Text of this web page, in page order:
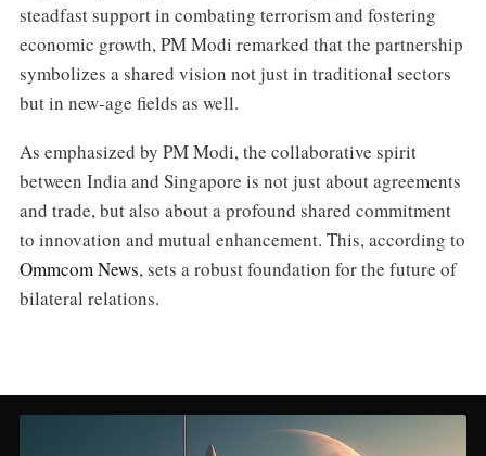
steadfast support in combating terrorism and fostering
economic growth, PM Modi remarked that the partnership
symbolizes a shared vision not just in traditional sectors
but in new-age fields as well.
As emphasized by PM Modi, the collaborative spirit
between India and Singapore is not just about agreements
and trade, but also about a profound shared commitment
to innovation and mutual enhancement. This, according to
Ommcom News, sets a robust foundation for the future of
bilateral relations.